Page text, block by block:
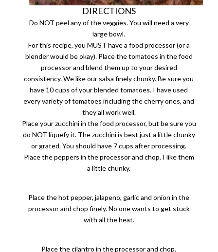
DIRECTIONS
Do NOT peel any of the veggies. You will need a very
large bowl.
For this recipe, you MUST have a food processor (or a
blender would be okay). Place the tomatoes in the food
processor and blend them up to your desired
consistency. We like our salsa finely chunky. Be sure you
have 10 cups of your blended tomatoes. I have used
every variety of tomatoes including the cherry ones, and
they all work well.
Place your zucchini in the food processor, but be sure you
do NOT liquefy it. The zucchini is best just a little chunky
or grated. You should have 7 cups after processing.
Place the peppers in the processor and chop. I like them
a little chunky.
Place the hot pepper, jalapeno, garlic and onion in the
processor and chop finely. No one wants to get stuck
with all the heat.
Place the cilantro in the processor and chop.